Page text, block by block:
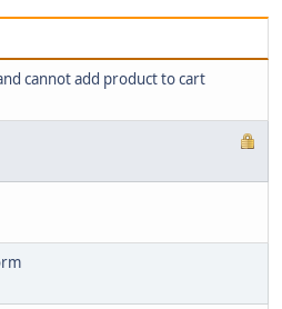
cannot add product to cart